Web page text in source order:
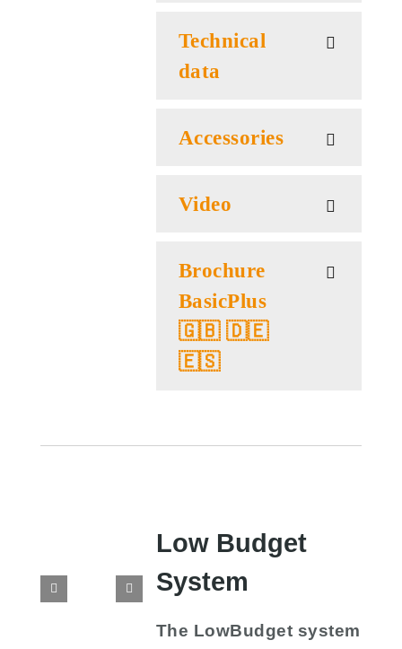
Technical
data
Accessories
Video
Brochure
BasicPlus
🇬🇧 🇩🇪
🇪🇸
Low Budget
System
The LowBudget system